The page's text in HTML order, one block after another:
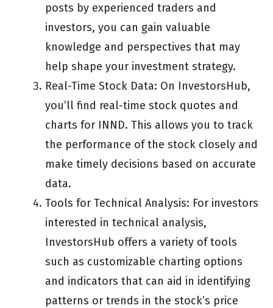
posts by experienced traders and
investors, you can gain valuable
knowledge and perspectives that may
help shape your investment strategy.
Real-Time Stock Data: On InvestorsHub,
you’ll find real-time stock quotes and
charts for INND. This allows you to track
the performance of the stock closely and
make timely decisions based on accurate
data.
Tools for Technical Analysis: For investors
interested in technical analysis,
InvestorsHub offers a variety of tools
such as customizable charting options
and indicators that can aid in identifying
patterns or trends in the stock’s price